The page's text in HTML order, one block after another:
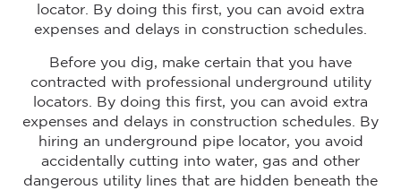
locator. By doing this first, you can avoid extra
expenses and delays in construction schedules.
Before you dig, make certain that you have
contracted with professional underground utility
locators. By doing this first, you can avoid extra
expenses and delays in construction schedules. By
hiring an underground pipe locator, you avoid
accidentally cutting into water, gas and other
dangerous utility lines that are hidden beneath the